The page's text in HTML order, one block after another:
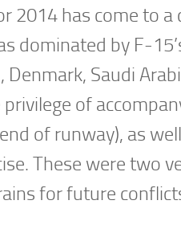
2014 has come to a
dominated by F-
Saudi
of
of runway), as
These were two
for future